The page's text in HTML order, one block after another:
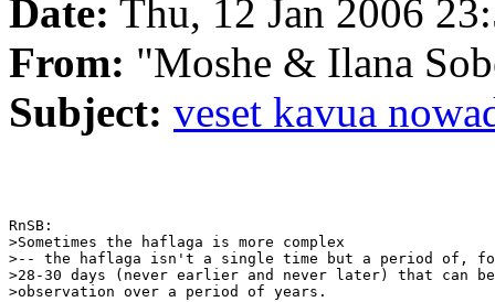
Date: Thu, 12 Jan 2006
From: "Moshe & Ilana
Subject: veset kavua
RnSB:
>Sometimes the haflaga is more complex
>-- the haflaga isn't a single time but a period of, for
>28-30 days (never earlier and never later) that can be
>observation over a period of years.